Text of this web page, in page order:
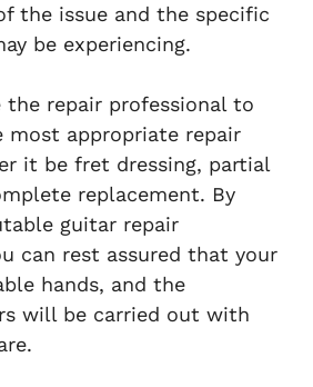
the issue and the specific
be experiencing.
the repair professional to
most appropriate repair
it be fret dressing, partial
replacement. By
guitar repair
can rest assured that your
hands, and the
will be carried out with